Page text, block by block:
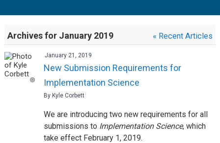
Archives for January 2019 « Recent Articles
January 21, 2019
New Submission Requirements for
Implementation Science
By Kyle Corbett
We are introducing two new requirements for all
submissions to Implementation Science, which
take effect February 1, 2019.